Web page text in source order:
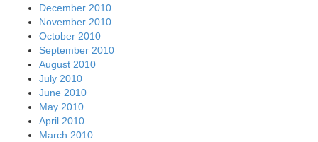
December 2010
November 2010
October 2010
September 2010
August 2010
July 2010
June 2010
May 2010
April 2010
March 2010